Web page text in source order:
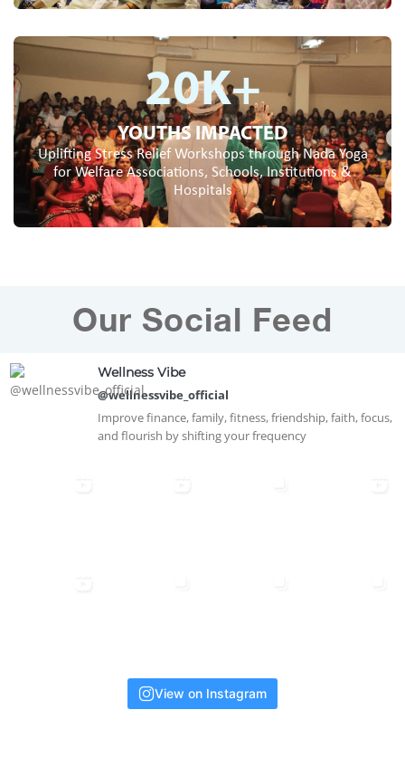
YOUTHS IMPACTED
20K+
Uplifting Stress Relief Workshops through Nada Yoga
for Welfare Associations, Schools, Institutions &
Hospitals
Our Social Feed
Wellness Vibe
@wellnessvibe_official
Improve finance, family, fitness, friendship, faith, focus,
and flourish by shifting your frequency
View on Instagram